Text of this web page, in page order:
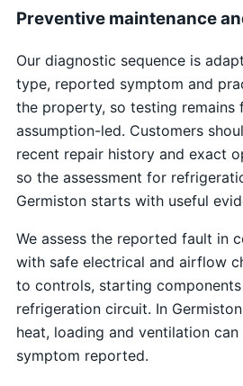
Preventive maintenance
Our diagnostic sequence is
type, reported symptom and
the property, so testing remains
assumption-led. Customers
recent repair history and exact
so the assessment for
Germiston starts with useful
We assess the reported fault in
with safe electrical and airflow
to controls, starting
refrigeration circuit. In
heat, loading and ventilation
symptom reported.